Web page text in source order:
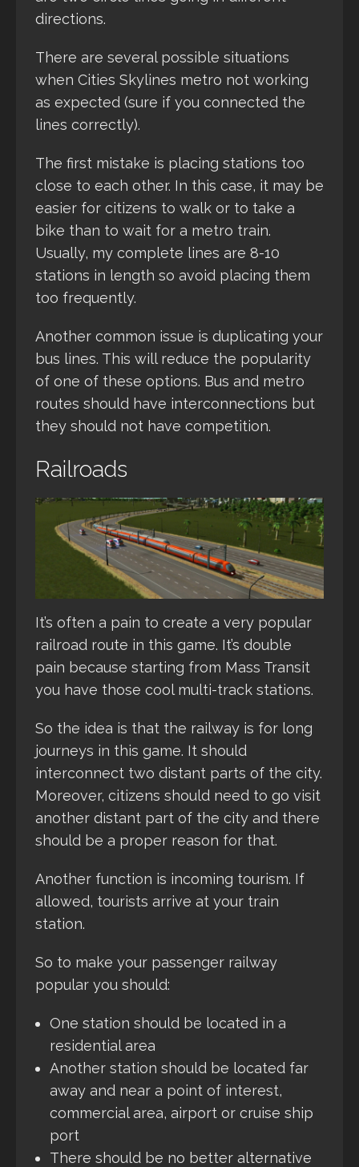
directions.
There are several possible situations
when Cities Skylines metro not working
as expected (sure if you connected the
lines correctly).
The first mistake is placing stations too
close to each other. In this case, it may be
easier for citizens to walk or to take a
bike than to wait for a metro train.
Usually, my complete lines are 8-10
stations in length so avoid placing them
too frequently.
Another common issue is duplicating your
bus lines. This will reduce the popularity
of one of these options. Bus and metro
routes should have interconnections but
they should not have competition.
Railroads
It’s often a pain to create a very popular
railroad route in this game. It’s double
pain because starting from Mass Transit
you have those cool multi-track stations.
So the idea is that the railway is for long
journeys in this game. It should
interconnect two distant parts of the city.
Moreover, citizens should need to go visit
another distant part of the city and there
should be a proper reason for that.
Another function is incoming tourism. If
allowed, tourists arrive at your train
station.
So to make your passenger railway
popular you should:
One station should be located in a
residential area
Another station should be located far
away and near a point of interest,
commercial area, airport or cruise ship
port
There should be no better alternative